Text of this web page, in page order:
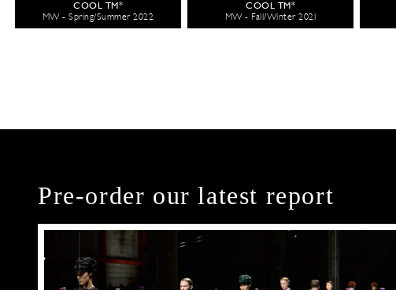
COOL TM*
MW - Spring/Summer 2022
COOL TM*
MW - Fall/Winter 2021
Pre-order our latest report